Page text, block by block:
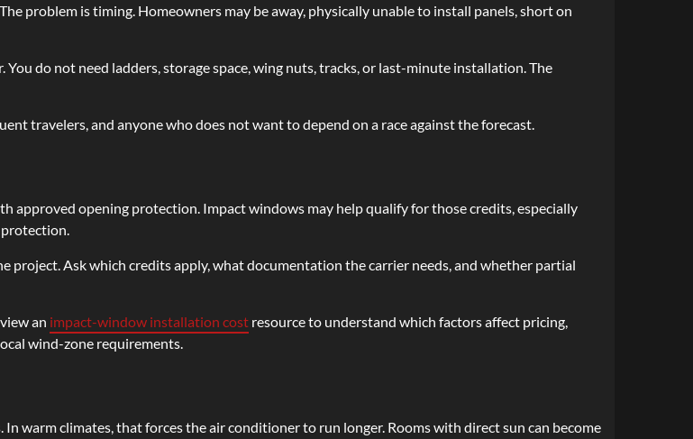
problem is timing. Homeowners may be away, physically unable to install panels, short on
do not need ladders, storage space, wing nuts, tracks, or last-minute installation. The
travelers, and anyone who does not want to depend on a race against the forecast.
approved opening protection. Impact windows may help qualify for those credits, especially
protection.
Ask which credits apply, what documentation the carrier needs, and whether partial
an impact-window installation cost resource to understand which factors affect pricing,
wind-zone requirements.
warm climates, that forces the air conditioner to run longer. Rooms with direct sun can become